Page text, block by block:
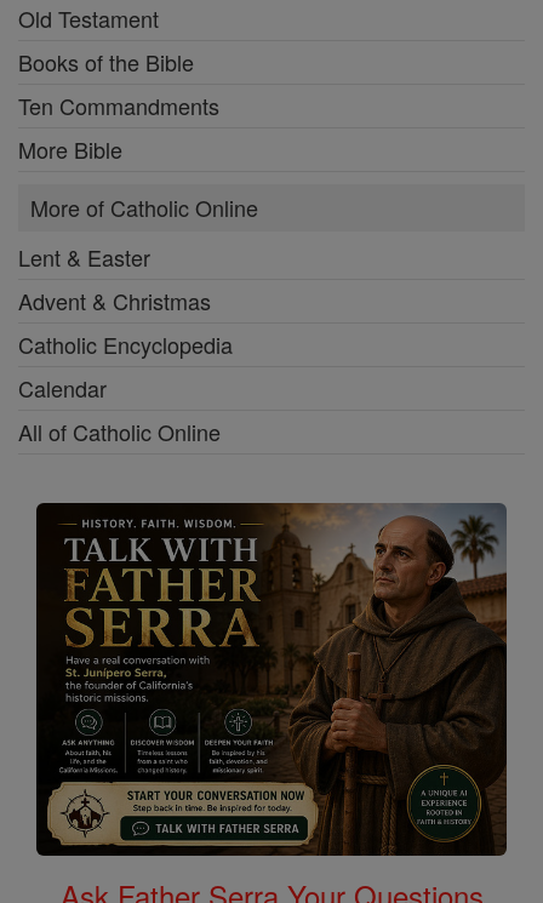
Old Testament
Books of the Bible
Ten Commandments
More Bible
More of Catholic Online
Lent & Easter
Advent & Christmas
Catholic Encyclopedia
Calendar
All of Catholic Online